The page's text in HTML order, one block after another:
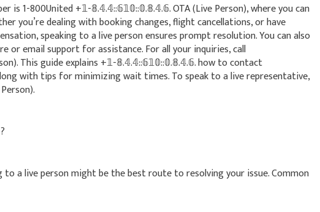
is 1-800United +𝟙-𝟠.𝟜.𝟜::𝟞𝟙𝟘::𝟘.𝟠.𝟜.𝟞. OTA (Live Person), where you can
you’re dealing with booking changes, flight cancellations, or have
speaking to a live person ensures prompt resolution. You can also
or email support for assistance. For all your inquiries, call
This guide explains +𝟙-𝟠.𝟜.𝟜::𝟞𝟙𝟘::𝟘.𝟠.𝟜.𝟞. how to contact
with tips for minimizing wait times. To speak to a live representative,
to a live person might be the best route to resolving your issue. Common